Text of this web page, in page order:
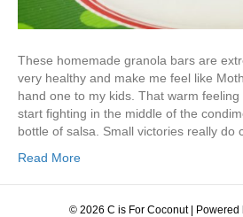
These homemade granola bars are
very healthy and make me feel like
hand one to my kids. That warm
start fighting in the middle of the
bottle of salsa. Small victories really do
Read More
© 2026 C is For Coconut | Powered